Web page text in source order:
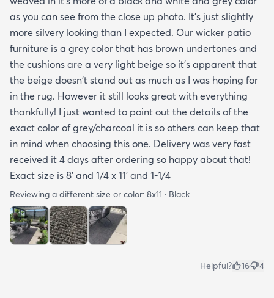
site offered was a more information about the rug
especially since it's an outdoor item. I wish they
explained if it's water resistant mold resistant how
to care for it etc. I had to email customer service to
get more info. They did respond quickly but it
would've been better if they had all the info in the
item's description. I still don't know it if it's mold
resistant so I hope it is. The instructions that came
with the rug offered a bit more information but
they were still a bit vague so I'm keeping my
fingers crossed that it will last and won't develop
mold after few rainy days where it will get wet on
the side closer to the fence. Only time will tell. So
all in all I would recommend this rug and the
website.
as you can see from the close up photo. It's just slightly
more silvery looking than I expected. Our wicker patio
furniture is a grey color that has brown undertones and
the cushions are a very light beige so it's apparent that
the beige doesn't stand out as much as I was hoping for
in the rug. However it still looks great with everything
thankfully! I just wanted to point out the details of the
exact color of grey/charcoal it is so others can keep that
in mind when choosing this one. Delivery was very fast
received it 4 days after ordering so happy about that!
Exact size is 8' and 1/4 x 11' and 1-1/4
Reviewing a different size or color: 8x11 · Black
Helpful? 16 4